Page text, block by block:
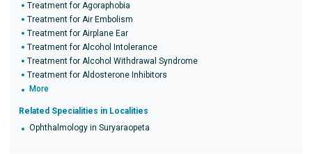
Treatment for Agoraphobia
Treatment for Air Embolism
Treatment for Airplane Ear
Treatment for Alcohol Intolerance
Treatment for Alcohol Withdrawal Syndrome
Treatment for Aldosterone Inhibitors
More
Related Specialities in Localities
Ophthalmology in Suryaraopeta